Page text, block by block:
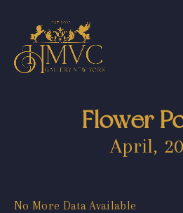
Flower
April,
No More Data Available